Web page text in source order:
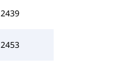
2439
2453